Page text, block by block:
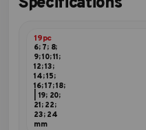
set
19pc
6; 7; 8;
9; 10; 11;
12; 13;
14; 15;
16; 17; 18;
| 19; 20;
21; 22;
23; 24
mm